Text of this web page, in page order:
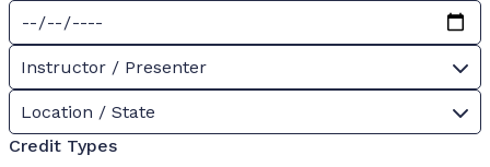
Instructor / Presenter
Location / State
Credit Types